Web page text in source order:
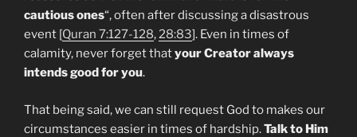
cautious ones“, often after discussing a disastrous
event [Quran 7:127-128,28:83]. Even in times of
calamity, never forget thatyour Creator always
intends good for you.
That being said, we can still request God to makes our
circumstances easier in times of hardship.Talk to Him